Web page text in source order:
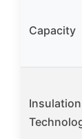
Capacity
Insulation